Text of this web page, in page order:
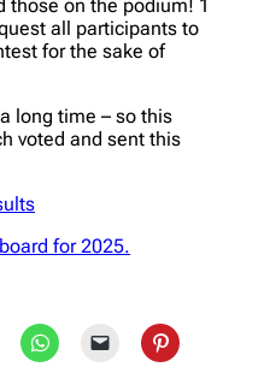
those on the podium! 1
all participants to
for the sake of
long time – so this
voted and sent this
for 2025.